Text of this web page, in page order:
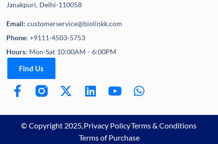
Janakpuri, Delhi-110058
Email:customerservice@biolinkk.com
Phone:+9111-4503-5753
Hours: Mon-Sat 10:00AM - 6:00PM
Find Us
© Copyright 2025,Privacy PolicyTerms & Conditions
Terms of Purchase